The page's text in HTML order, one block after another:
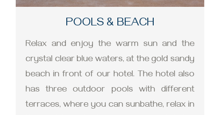
POOLS & BEACH
Relax and enjoy the warm sun and the
crystal clear blue waters, at the gold sandy
beach in front of our hotel. The hotel also
has three outdoor pools with different
terraces, where you can sunbathe, relax in